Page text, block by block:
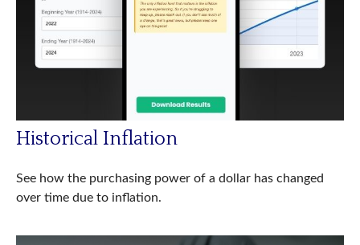
Historical Inflation
See how the purchasing power of a dollar has changed
over time due to inflation.